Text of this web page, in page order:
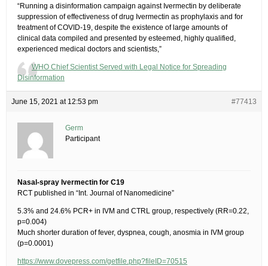
“Running a disinformation campaign against Ivermectin by deliberate
suppression of effectiveness of drug Ivermectin as prophylaxis and for
treatment of COVID-19, despite the existence of large amounts of
clinical data compiled and presented by esteemed, highly qualified,
experienced medical doctors and scientists,”
WHO Chief Scientist Served with Legal Notice for Spreading
Disinformation
June 15, 2021 at 12:53 pm #77413
Germ
Participant
Nasal-spray Ivermectin for C19
RCT published in “Int. Journal of Nanomedicine”
5.3% and 24.6% PCR+ in IVM and CTRL group, respectively (RR=0.22,
p=0.004)
Much shorter duration of fever, dyspnea, cough, anosmia in IVM group
(p=0.0001)
https://www.dovepress.com/getfile.php?fileID=70515